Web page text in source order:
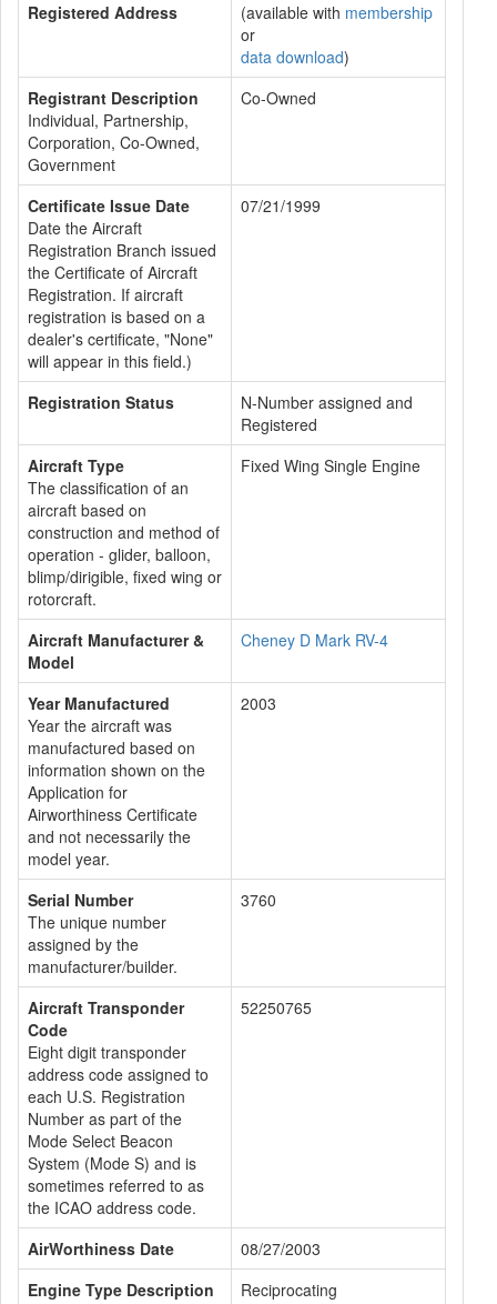
Registered Address (available with membership
or
data download)
Registrant Description
Individual, Partnership,
Corporation, Co-Owned,
Government
Co-Owned
Certificate Issue Date
Date the Aircraft
Registration Branch issued
the Certificate of Aircraft
Registration. If aircraft
registration is based on a
dealer's certificate, "None"
will appear in this field.)
07/21/1999
Registration Status
N-Number assigned and
Registered
Aircraft Type
The classification of an
aircraft based on
construction and method of
operation - glider, balloon,
blimp/dirigible, fixed wing or
rotorcraft.
Fixed Wing Single Engine
Aircraft Manufacturer &
Model
Cheney D Mark RV-4
Year Manufactured
Year the aircraft was
manufactured based on
information shown on the
Application for
Airworthiness Certificate
and not necessarily the
model year.
2003
Serial Number
The unique number
assigned by the
manufacturer/builder.
3760
Aircraft Transponder
Code
Eight digit transponder
address code assigned to
each U.S. Registration
Number as part of the
Mode Select Beacon
System (Mode S) and is
sometimes referred to as
the ICAO address code.
52250765
AirWorthiness Date
08/27/2003
Engine Type Description
Reciprocating